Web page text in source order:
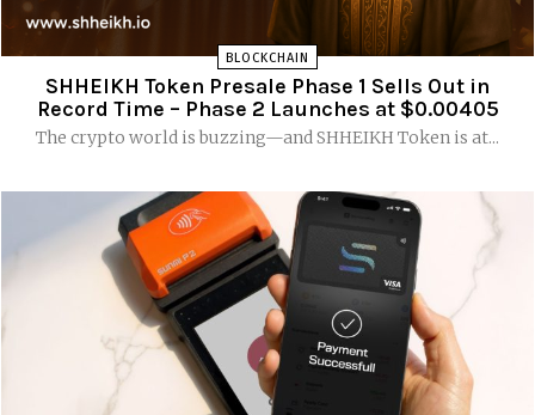
BLOCKCHAIN
SHHEIKH Token Presale Phase 1 Sells Out in
Record Time – Phase 2 Launches at $0.00405
The crypto world is buzzing—and SHHEIKH Token is at...